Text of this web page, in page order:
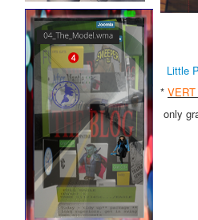
Little
*
only